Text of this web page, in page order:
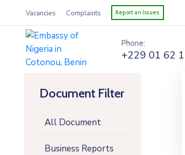
Vacancies Complaints Report an Issues
Phone:
+229 01 62
Document Filter
All Document
Business Reports